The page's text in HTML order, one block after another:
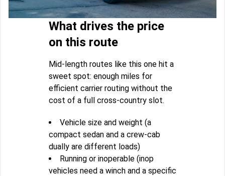
What drives the price
on this route
Mid-length routes like this one hit a
sweet spot: enough miles for
efficient carrier routing without the
cost of a full cross-country slot.
Vehicle size and weight (a
compact sedan and a crew-cab
dually are different loads)
Running or inoperable (inop
vehicles need a winch and a specific